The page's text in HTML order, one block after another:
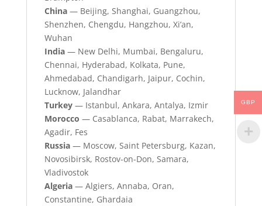
China— Beijing, Shanghai, Guangzhou,
Shenzhen, Chengdu, Hangzhou, Xi’an,
Wuhan
India— New Delhi, Mumbai, Bengaluru,
Chennai, Hyderabad, Kolkata, Pune,
Ahmedabad, Chandigarh, Jaipur, Cochin,
Lucknow, Jalandhar
Turkey— Istanbul, Ankara, Antalya, Izmir
Morocco — Casablanca, Rabat, Marrakech,
Agadir, Fes
Russia— Moscow, Saint Petersburg, Kazan,
Novosibirsk, Rostov-on-Don, Samara,
Vladivostok
Algeria— Algiers, Annaba, Oran,
Constantine, Ghardaia
GBP